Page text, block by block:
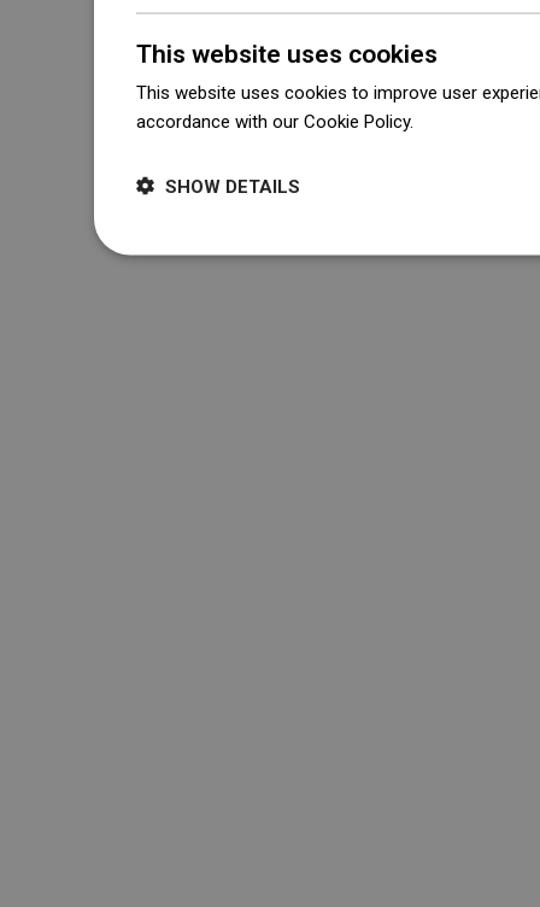
This website uses cookies
This website uses cookies to improve user
accordance with our Cookie Policy.
SHOW DETAILS